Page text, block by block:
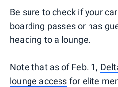
Be sure to check if your
boarding passes or has
heading to a lounge.
Note that as of Feb. 1,
lounge access for elite